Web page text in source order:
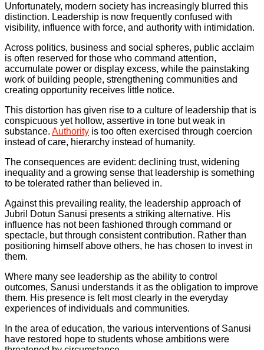
Unfortunately, modern society has increasingly blurred this
distinction. Leadership is now frequently confused with
visibility, influence with force, and authority with intimidation.
Across politics, business and social spheres, public acclaim
is often reserved for those who command attention,
accumulate power or display excess, while the painstaking
work of building people, strengthening communities and
creating opportunity receives little notice.
This distortion has given rise to a culture of leadership that is
conspicuous yet hollow, assertive in tone but weak in
substance. Authority is too often exercised through coercion
instead of care, hierarchy instead of humanity.
The consequences are evident: declining trust, widening
inequality and a growing sense that leadership is something
to be tolerated rather than believed in.
Against this prevailing reality, the leadership approach of
Jubril Dotun Sanusi presents a striking alternative. His
influence has not been fashioned through command or
spectacle, but through consistent contribution. Rather than
positioning himself above others, he has chosen to invest in
them.
Where many see leadership as the ability to control
outcomes, Sanusi understands it as the obligation to improve
them. His presence is felt most clearly in the everyday
experiences of individuals and communities.
In the area of education, the various interventions of Sanusi
have restored hope to students whose ambitions were